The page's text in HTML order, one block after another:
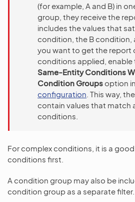
(for example, A and B) in
group, they receive the
includes the values that
condition, the B condition,
you want to get the report
conditions applied, enable
Same-Entity Conditions
Condition Groups option
configuration . This way,
contain values that match
conditions.
For complex conditions, it is a
conditions first.
A condition group may also be
condition group as a separate filter.